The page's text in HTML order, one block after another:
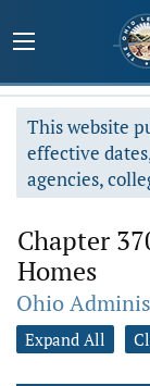
This website
effective
agencies,
Chapter
Homes
Ohio
Expand All